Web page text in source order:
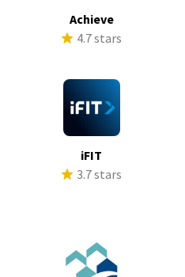
Achieve
4.7 stars
iFIT
3.7 stars